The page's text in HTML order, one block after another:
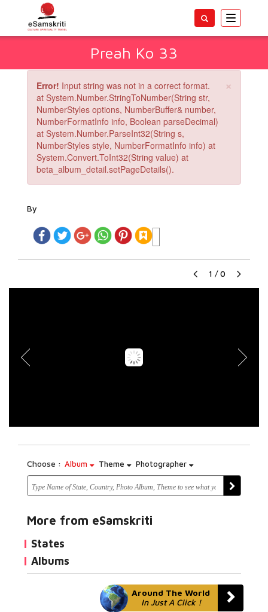
Toggle
Preah Ko 33
×
Error! Input string was not in a correct format.
at System.Number.StringToNumber(String str,
NumberStyles options, NumberBuffer& number,
NumberFormatInfo info, Boolean parseDecimal)
at System.Number.ParseInt32(String s,
NumberStyles style, NumberFormatInfo info) at
System.Convert.ToInt32(String value) at
beta_album_detail.setPageDetails().
By
1 / 0
Choose : Album Theme Photographer
More from eSamskriti
States
Albums
Around The World
In Just A Click !